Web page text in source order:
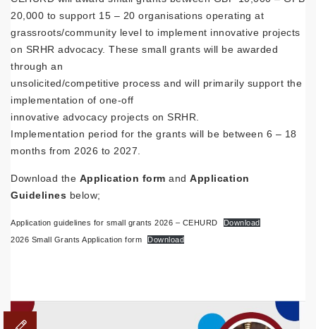
20,000 to support 15 – 20 organisations operating at
grassroots/community level to implement innovative projects
on SRHR advocacy. These small grants will be awarded
through an
unsolicited/competitive process and will primarily support the
implementation of one-off
innovative advocacy projects on SRHR.
Implementation period for the grants will be between 6 – 18
months from 2026 to 2027.
Download the Application form and Application
Guidelines below;
Application guidelines for small grants 2026 – CEHURD
Download
2026 Small Grants Application form
Download